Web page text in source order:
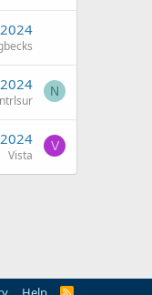
ntrlsur
N
Vista
V
R